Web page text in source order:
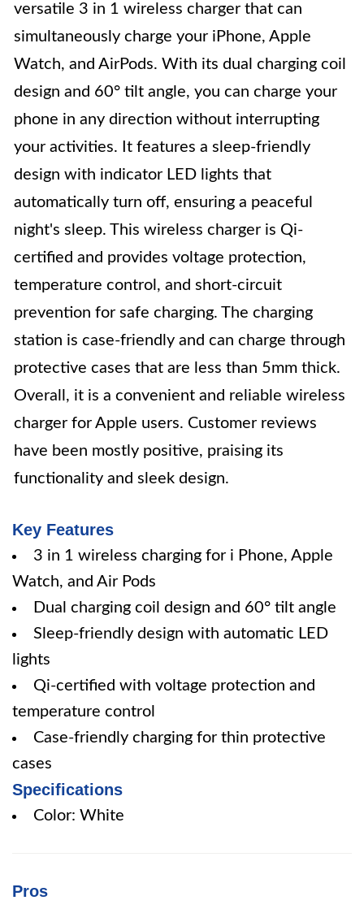
versatile 3 in 1 wireless charger that can
simultaneously charge your iPhone, Apple
Watch, and AirPods. With its dual charging coil
design and 60° tilt angle, you can charge your
phone in any direction without interrupting
your activities. It features a sleep-friendly
design with indicator LED lights that
automatically turn off, ensuring a peaceful
night's sleep. This wireless charger is Qi-
certified and provides voltage protection,
temperature control, and short-circuit
prevention for safe charging. The charging
station is case-friendly and can charge through
protective cases that are less than 5mm thick.
Overall, it is a convenient and reliable wireless
charger for Apple users. Customer reviews
have been mostly positive, praising its
functionality and sleek design.
Key Features
3 in 1 wireless charging for i Phone, Apple
Watch, and Air Pods
Dual charging coil design and 60° tilt angle
Sleep-friendly design with automatic LED
lights
Qi-certified with voltage protection and
temperature control
Case-friendly charging for thin protective
cases
Specifications
Color: White
Pros